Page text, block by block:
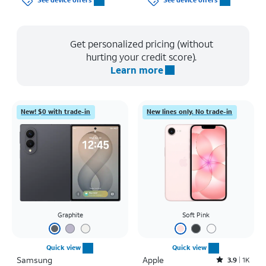
Get personalized pricing (without
hurting your credit score).
Learn more
New! $0 with trade-in
Graphite
Quick view
Samsung
New lines only. No trade-in
Soft Pink
Quick view
Apple Rated3.9out of 5 stars with1442reviews
3.9 1K